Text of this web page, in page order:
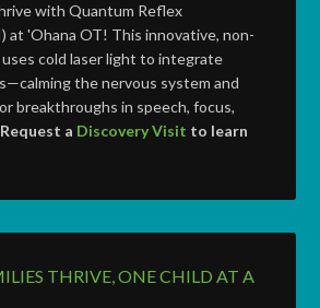
with Quantum Reflex
at 'Ohana OT! This innovative, non-
cold laser light to integrate
the nervous system and
breakthroughs in speech, focus,
Request a Discovery Visit to learn
THRIVE, ONE CHILD AT A